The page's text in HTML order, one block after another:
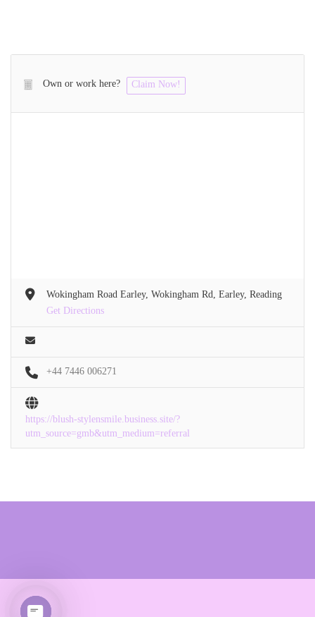
Own or work here? Claim Now!
Wokingham Road Earley, Wokingham Rd, Earley, Reading
Get Directions
+44 7446 006271
https://blush-stylensmile.business.site/?
utm_source=gmb&utm_medium=referral